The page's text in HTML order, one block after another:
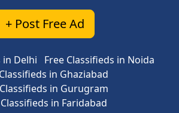
+ Post Free Ad
in Delhi
Free Classifieds in Noida
in Ghaziabad
in Gurugram
in Faridabad